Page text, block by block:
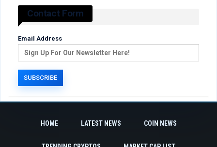
Contact Form
Email Address
HOME LATEST NEWS COIN NEWS